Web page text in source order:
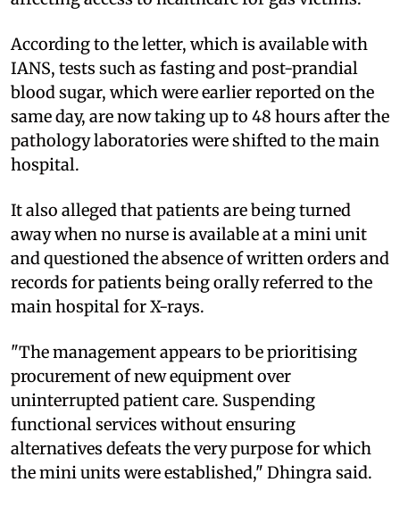
According to the letter, which is available with
IANS, tests such as fasting and post-prandial
blood sugar, which were earlier reported on the
same day, are now taking up to 48 hours after the
pathology laboratories were shifted to the main
hospital.
It also alleged that patients are being turned
away when no nurse is available at a mini unit
and questioned the absence of written orders and
records for patients being orally referred to the
main hospital for X-rays.
"The management appears to be prioritising
procurement of new equipment over
uninterrupted patient care. Suspending
functional services without ensuring
alternatives defeats the very purpose for which
the mini units were established," Dhingra said.